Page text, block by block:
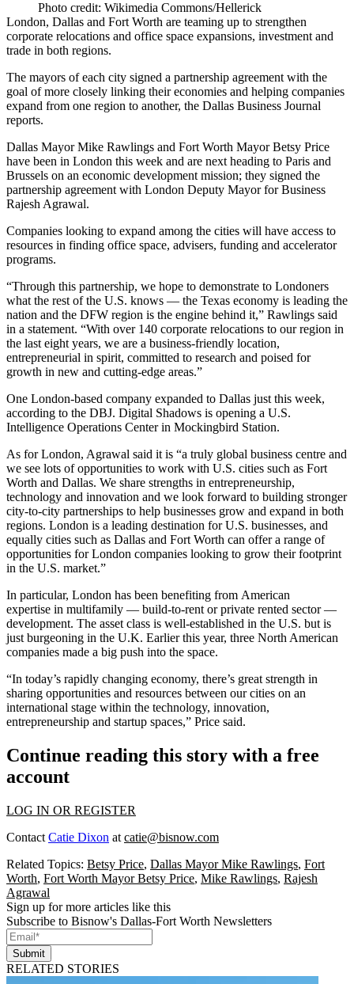
Photo credit: Wikimedia Commons/Hellerick
London, Dallas and Fort Worth are teaming up to strengthen
corporate relocations and office space expansions, investment and
trade in both regions.
The mayors of each city signed a partnership agreement with the
goal of more closely linking their economies and helping companies
expand from one region to another, the Dallas Business Journal
reports.
Dallas Mayor Mike Rawlings and Fort Worth Mayor Betsy Price
have been in London this week and are next heading to Paris and
Brussels on an economic development mission; they signed the
partnership agreement with London Deputy Mayor for Business
Rajesh Agrawal.
Companies looking to expand among the cities will have access to
resources in finding office space, advisers, funding and accelerator
programs.
“Through this partnership, we hope to demonstrate to Londoners
what the rest of the U.S. knows — the Texas economy is leading the
nation and the DFW region is the engine behind it,” Rawlings said
in a statement. “With over 140 corporate relocations to our region in
the last eight years, we are a business-friendly location,
entrepreneurial in spirit, committed to research and poised for
growth in new and cutting-edge areas.”
One London-based company expanded to Dallas just this week,
according to the DBJ. Digital Shadows is opening a U.S.
Intelligence Operations Center in Mockingbird Station.
As for London, Agrawal said it is “a truly global business centre and
we see lots of opportunities to work with U.S. cities such as Fort
Worth and Dallas. We share strengths in entrepreneurship,
technology and innovation and we look forward to building stronger
city-to-city partnerships to help businesses grow and expand in both
regions. London is a leading destination for U.S. businesses, and
equally cities such as Dallas and Fort Worth can offer a range of
opportunities for London companies looking to grow their footprint
in the U.S. market.”
In particular, London has been benefiting from American
expertise in multifamily — build-to-rent or private rented sector —
development. The asset class is well-established in the U.S. but is
just burgeoning in the U.K. Earlier this year, three North American
companies made a big push into the space.
“In today’s rapidly changing economy, there’s great strength in
sharing opportunities and resources between our cities on an
international stage within the technology, innovation,
entrepreneurship and startup spaces,” Price said.
Continue reading this story with a free
account
LOG IN OR REGISTER
Contact Catie Dixon at catie@bisnow.com
Related Topics: Betsy Price, Dallas Mayor Mike Rawlings, Fort
Worth, Fort Worth Mayor Betsy Price, Mike Rawlings, Rajesh
Agrawal
Sign up for more articles like this
Subscribe to Bisnow's Dallas-Fort Worth Newsletters
Submit
RELATED STORIES